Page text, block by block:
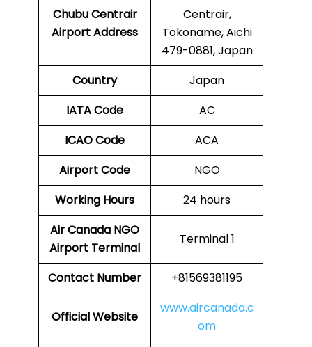
Chubu Centrair
Airport Address
Centrair,
Tokoname, Aichi
479-0881, Japan
Country
Japan
IATA Code
AC
ICAO Code
ACA
Airport Code
NGO
Working Hours
24 hours
Air Canada NGO
Airport Terminal
Terminal 1
Contact Number +81569381195
Official Website
www.aircanada.c
om